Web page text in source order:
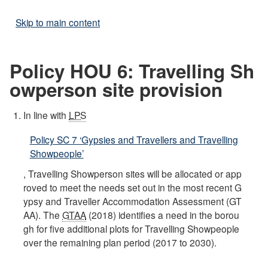
Skip to main content
Policy HOU 6: Travelling Sh
owperson site provision
In line with LPS
Policy SC 7 ‘Gypsies and Travellers and Travelling
Showpeople’
, Travelling Showperson sites will be allocated or app
roved to meet the needs set out in the most recent G
ypsy and Traveller Accommodation Assessment (GT
AA). TheGTAA (2018) identifies a need in the borou
gh for five additional plots for Travelling Showpeople
over the remaining plan period (2017 to 2030).